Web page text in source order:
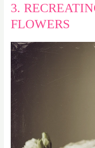
3.
FLOWERS